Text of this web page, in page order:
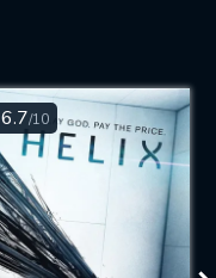
6.7/10